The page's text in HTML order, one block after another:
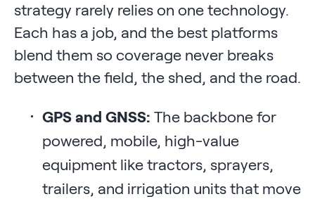
strategy rarely relies on one technology.
Each has a job, and the best platforms
blend them so coverage never breaks
between the field, the shed, and the road.
GPS and GNSS: The backbone for
powered, mobile, high-value
equipment like tractors, sprayers,
trailers, and irrigation units that move